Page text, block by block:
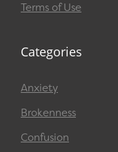
Terms of Use
Categories
Anxiety
Brokenness
Confusion